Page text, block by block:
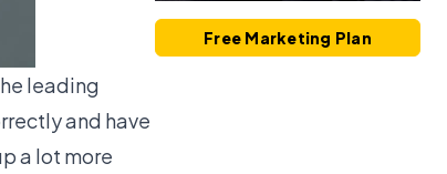
leading
and have
a lot more
Free Marketing Plan